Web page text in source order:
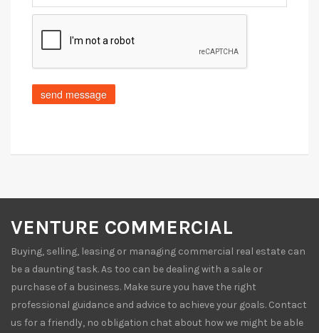
VENTURE COMMERCIAL
Buying, selling, leasing or managing commercial real estate can
be a daunting task. As too can be dealing with a sale or
purchase of a business. Make sure you have the right
professional guidance and advice to achieve your goals. Contact
us for a friendly, no obligation chat about how we might be able